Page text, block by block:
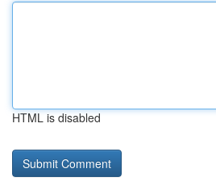
HTML is disabled